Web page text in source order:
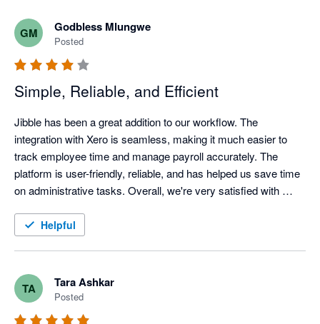
GM Godbless Mlungwe
Posted
Simple, Reliable, and Efficient
Jibble has been a great addition to our workflow. The
integration with Xero is seamless, making it much easier to
track employee time and manage payroll accurately. The
platform is user-friendly, reliable, and has helped us save time
on administrative tasks. Overall, we're very satisfied with
efficient time-tracking solution.
Helpful
TA Tara Ashkar
Posted